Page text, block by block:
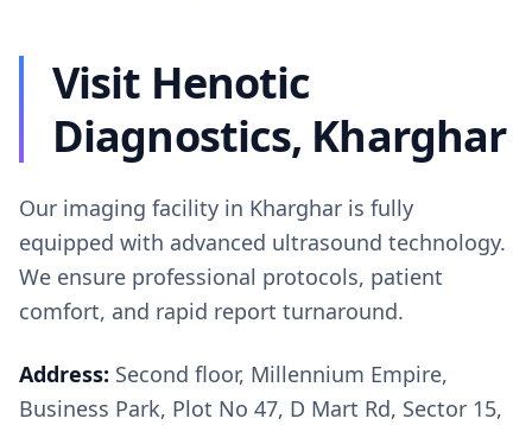
Visit Henotic
Diagnostics, Kharghar
Our imaging facility in Kharghar is fully
equipped with advanced ultrasound technology.
We ensure professional protocols, patient
comfort, and rapid report turnaround.
Address: Second floor, Millennium Empire,
Business Park, Plot No 47, D Mart Rd, Sector 15,